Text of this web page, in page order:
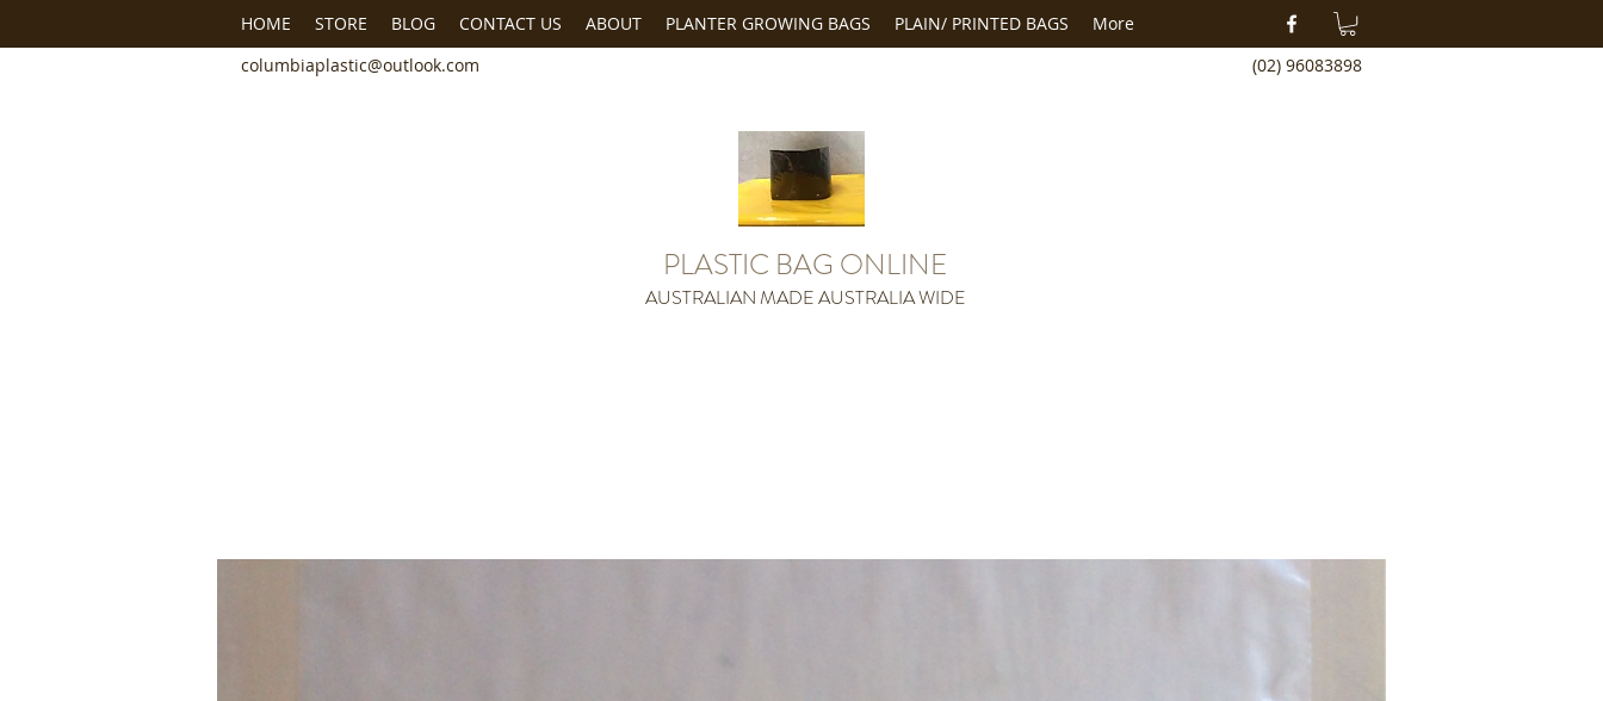
HOME STORE BLOG CONTACT US ABOUT PLANTER GROWING BAGS PLAIN/ PRINTED BAGS
More
columbiaplastic@outlook.com
(02) 96083898
PLASTIC BAG ONLINE
AUSTRALIAN MADE AUSTRALIA WIDE